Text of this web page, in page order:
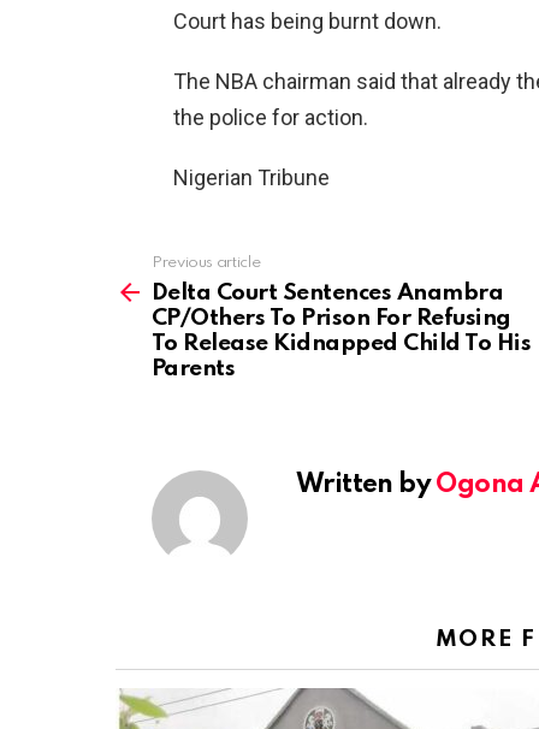
Court has being burnt down.
The NBA chairman said that already
the police for action.
Nigerian Tribune
more
Previous article
Delta Court Sentences Anambra
CP/Others To Prison For Refusing
To Release Kidnapped Child To His
Parents
Written byOgona
MORE